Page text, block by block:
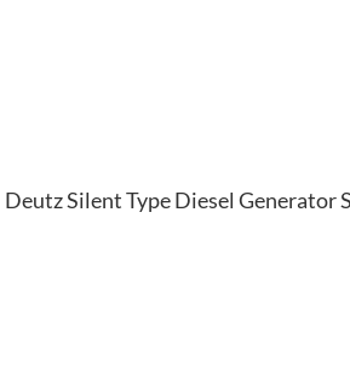
Deutz Silent Type Diesel Generator